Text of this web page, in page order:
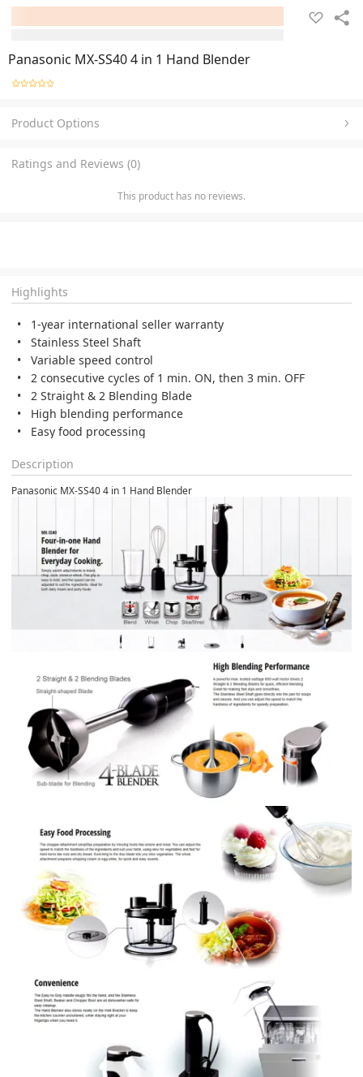
Panasonic MX-SS40 4 in 1 Hand Blender
Product Options
Ratings and Reviews (0)
This product has no reviews.
Highlights
1-year international seller warranty
Stainless Steel Shaft
Variable speed control
2 consecutive cycles of 1 min. ON, then 3 min. OFF
2 Straight & 2 Blending Blade
High blending performance
Easy food processing
Description
Panasonic MX-SS40 4 in 1 Hand Blender